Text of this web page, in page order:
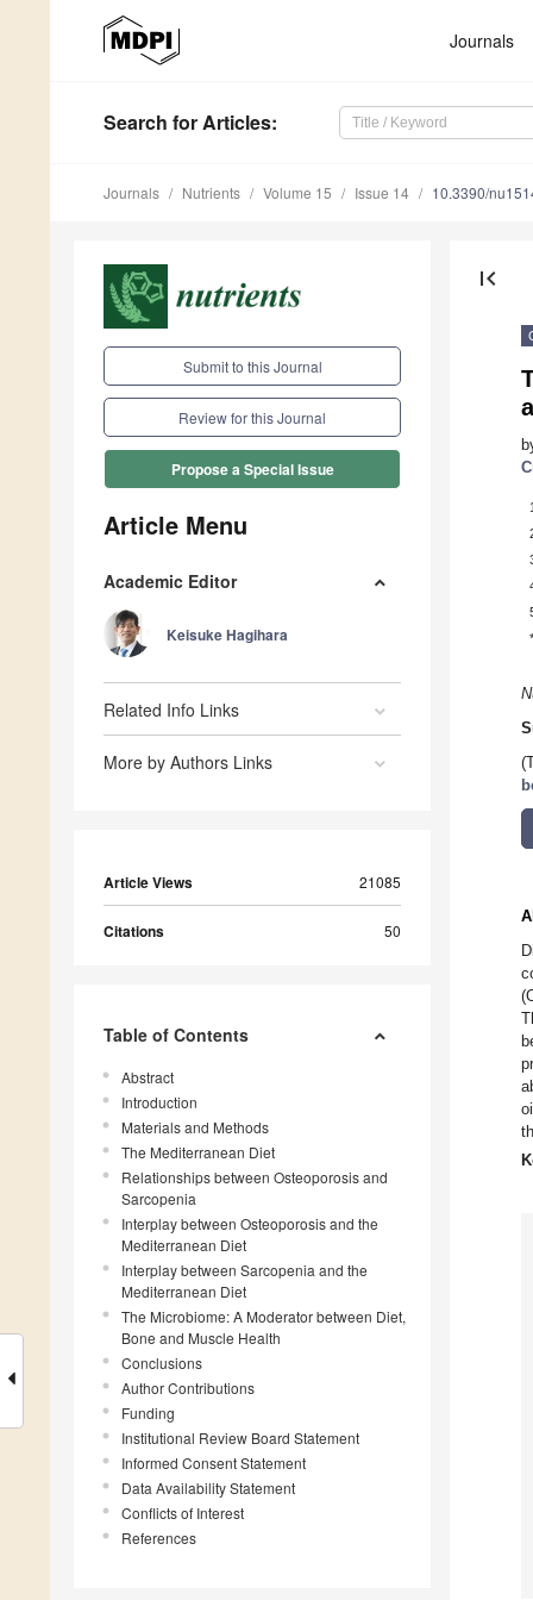
Journals
Search for Articles:
Journals Nutrients Volume 15 Issue 14 10.3390/
Submit to this Journal
Review for this Journal
Propose a Special Issue
Article Menu
Academic Editor
Keisuke Hagihara
Related Info Links
More by Authors Links
Article Views 21085
Citations 50
Table of Contents
Abstract
Introduction
Materials and Methods
The Mediterranean Diet
Relationships between Osteoporosis and
Sarcopenia
Interplay between Osteoporosis and the
Mediterranean Diet
Interplay between Sarcopenia and the
Mediterranean Diet
The Microbiome: A Moderator between Diet,
Bone and Muscle Health
Conclusions
Author Contributions
Funding
Institutional Review Board Statement
Informed Consent Statement
Data Availability Statement
Conflicts of Interest
References
first_page
1
*